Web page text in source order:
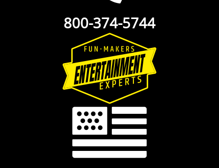
800-374-5744